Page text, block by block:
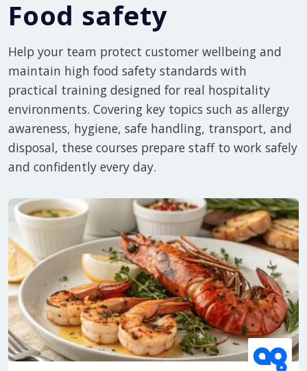
Food safety
Help your team protect customer wellbeing and
maintain high food safety standards with
practical training designed for real hospitality
environments. Covering key topics such as allergy
awareness, hygiene, safe handling, transport, and
disposal, these courses prepare staff to work safely
and confidently every day.